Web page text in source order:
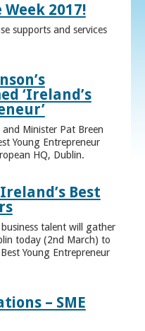
2017!
supports and services
‘Ireland’s
Minister Pat Breen
Young Entrepreneur
HQ, Dublin.
Best
talent will gather
today (2nd March) to
Young Entrepreneur
– SME